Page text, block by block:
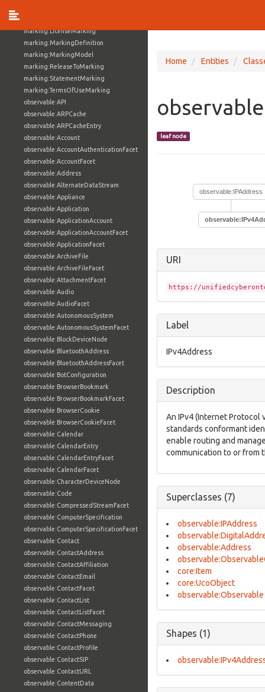
marking:LicenseMarking
marking:MarkingDefinition
marking:MarkingModel
marking:ReleaseToMarking
marking:StatementMarking
marking:TermsOfUseMarking
observable:API
observable:ARPCache
observable:ARPCacheEntry
observable:Account
observable:AccountAuthenticationFacet
observable:AccountFacet
observable:Address
observable:AlternateDataStream
observable:Appliance
observable:Application
observable:ApplicationAccount
observable:ApplicationAccountFacet
observable:ApplicationFacet
observable:ArchiveFile
observable:ArchiveFileFacet
observable:AttachmentFacet
observable:Audio
observable:AudioFacet
observable:AutonomousSystem
observable:AutonomousSystemFacet
observable:BlockDeviceNode
observable:BluetoothAddress
observable:BluetoothAddressFacet
observable:BotConfiguration
observable:BrowserBookmark
observable:BrowserBookmarkFacet
observable:BrowserCookie
observable:BrowserCookieFacet
observable:Calendar
observable:CalendarEntry
observable:CalendarEntryFacet
observable:CalendarFacet
observable:CharacterDeviceNode
observable:Code
observable:CompressedStreamFacet
observable:ComputerSpecification
observable:ComputerSpecificationFacet
observable:Contact
observable:ContactAddress
observable:ContactAffiliation
observable:ContactEmail
observable:ContactFacet
observable:ContactList
observable:ContactListFacet
observable:ContactMessaging
observable:ContactPhone
observable:ContactProfile
observable:ContactSIP
observable:ContactURL
observable:ContentData
Home Entities
leaf node
observable:IPAddress
URI
https://
Label
IPv4Address
Description
An IPv4 (Internet Protocol
standards conformant
enable routing and
communication to or from
Superclasses (7)
observable:IPAddress
observable:Address
core:Item
core:UcoObject
observable:Observable
Shapes (1)